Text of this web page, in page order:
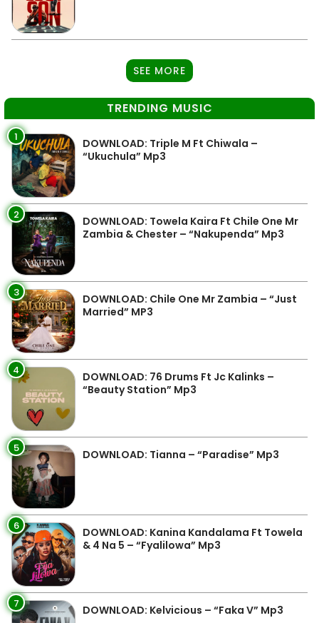
SEE MORE
TRENDING MUSIC
1
DOWNLOAD: Triple M Ft Chiwala –
“Ukuchula” Mp3
2
DOWNLOAD: Towela Kaira Ft Chile One Mr
Zambia & Chester – “Nakupenda” Mp3
3
DOWNLOAD: Chile One Mr Zambia – “Just
Married” MP3
4
DOWNLOAD: 76 Drums Ft Jc Kalinks –
“Beauty Station” Mp3
5 DOWNLOAD: Tianna – “Paradise” Mp3
6
DOWNLOAD: Kanina Kandalama Ft Towela
& 4 Na 5 – “Fyalilowa” Mp3
7 DOWNLOAD: Kelvicious – “Faka V” Mp3